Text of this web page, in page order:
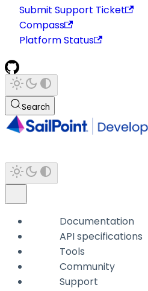
Submit Support Ticket
Compass
Platform Status
Search
Documentation
API specifications
Tools
Community
Support